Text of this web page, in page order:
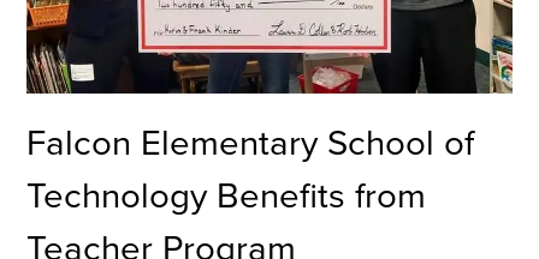
Falcon Elementary School of
Technology Benefits from
Teacher Program